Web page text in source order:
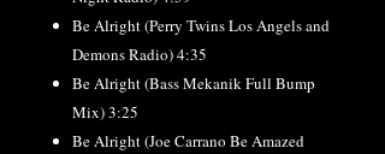
Be Alright (Perry Twins Los Angels and
Demons Radio) 4:35
Be Alright (Bass Mekanik Full Bump
Mix) 3:25
Be Alright (Joe Carrano Be Amazed